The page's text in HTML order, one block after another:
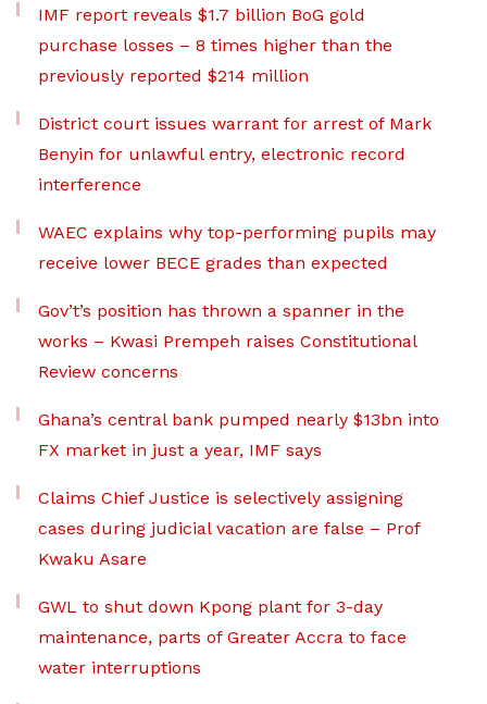
IMF report reveals $1.7 billion BoG gold
purchase losses – 8 times higher than the
previously reported $214 million
District court issues warrant for arrest of Mark
Benyin for unlawful entry, electronic record
interference
WAEC explains why top-performing pupils may
receive lower BECE grades than expected
Gov’t’s position has thrown a spanner in the
works – Kwasi Prempeh raises Constitutional
Review concerns
Ghana’s central bank pumped nearly $13bn into
FX market in just a year, IMF says
Claims Chief Justice is selectively assigning
cases during judicial vacation are false – Prof
Kwaku Asare
GWL to shut down Kpong plant for 3-day
maintenance, parts of Greater Accra to face
water interruptions